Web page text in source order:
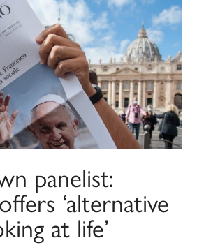
panelist:
‘alternative
at life’